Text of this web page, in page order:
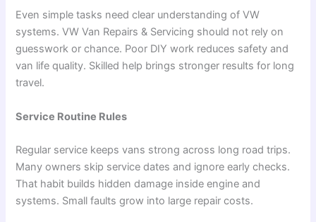
Even simple tasks need clear understanding of VW
systems. VW Van Repairs & Servicing should not rely on
guesswork or chance. Poor DIY work reduces safety and
van life quality. Skilled help brings stronger results for long
travel.
Service Routine Rules
Regular service keeps vans strong across long road trips.
Many owners skip service dates and ignore early checks.
That habit builds hidden damage inside engine and
systems. Small faults grow into large repair costs.